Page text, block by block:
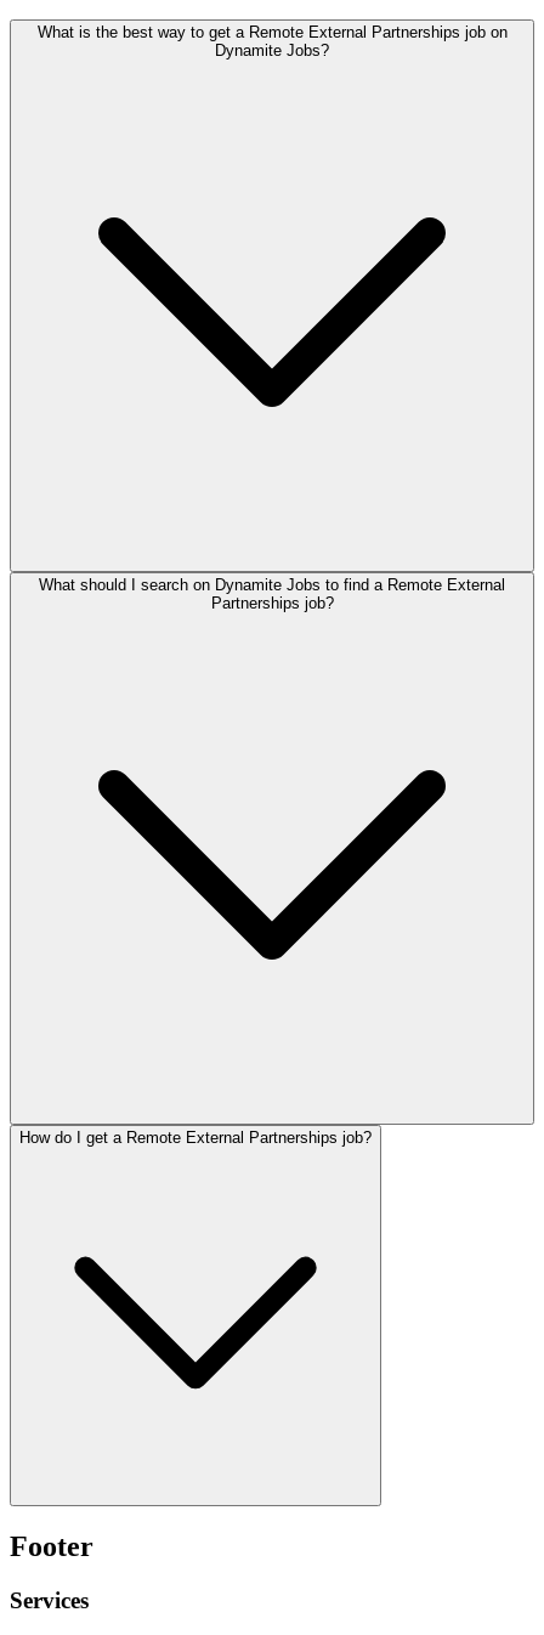
What is the best way to get a Remote External Partnerships job on
Dynamite Jobs?
What should I search on Dynamite Jobs to find a Remote External
Partnerships job?
How do I get a Remote External Partnerships job?
Footer
Services